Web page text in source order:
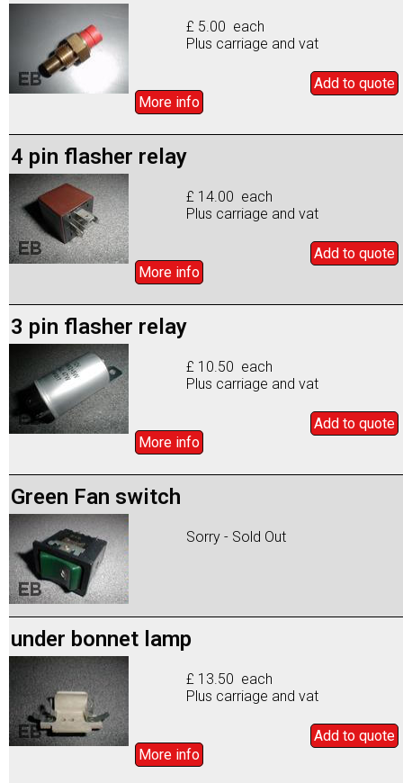
£ 5.00 each
Plus carriage and vat
Add to quote
More info
4 pin flasher relay
£ 14.00 each
Plus carriage and vat
Add to quote
More info
3 pin flasher relay
£ 10.50 each
Plus carriage and vat
Add to quote
More info
Green Fan switch
Sorry - Sold Out
under bonnet lamp
£ 13.50 each
Plus carriage and vat
Add to quote
More info